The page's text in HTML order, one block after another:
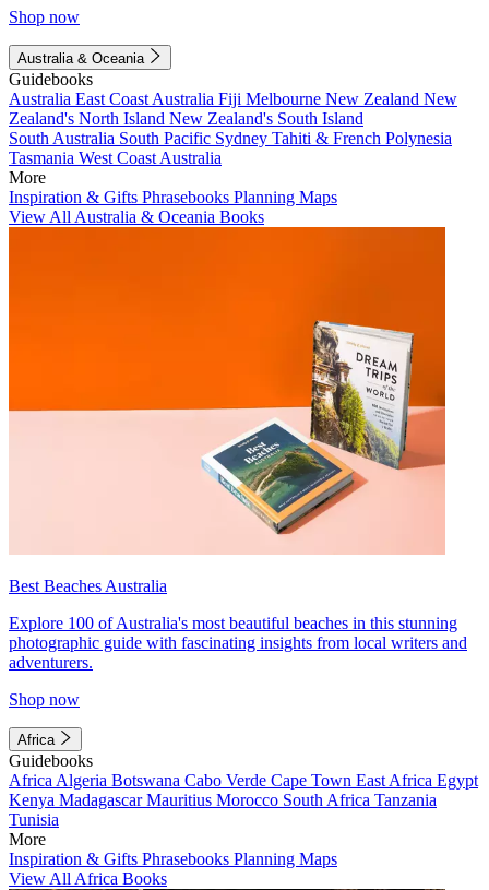
Shop now
Australia & Oceania
Guidebooks
Australia East Coast Australia Fiji Melbourne New Zealand New
Zealand's North Island New Zealand's South Island
South Australia South Pacific Sydney Tahiti & French Polynesia
Tasmania West Coast Australia
More
Inspiration & Gifts Phrasebooks Planning Maps
View All Australia & Oceania Books
Best Beaches Australia
Explore 100 of Australia's most beautiful beaches in this stunning
photographic guide with fascinating insights from local writers and
adventurers.
Shop now
Africa
Guidebooks
Africa Algeria Botswana Cabo Verde Cape Town East Africa Egypt
Kenya MadagascarMauritius Morocco South Africa Tanzania
Tunisia
More
Inspiration & Gifts Phrasebooks Planning Maps
View All Africa Books